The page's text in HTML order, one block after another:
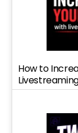
How to